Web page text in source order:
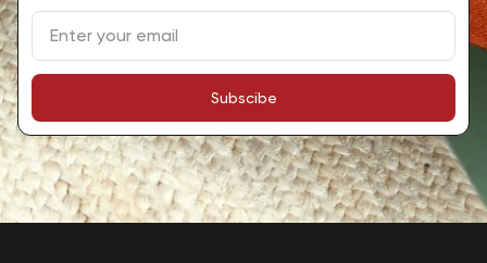
team, exceeding our expectations. Highly
recommend their services for a stress-free
home buying journey.
7 months ago
SIERRA HILL-SADDLER
Subscibe